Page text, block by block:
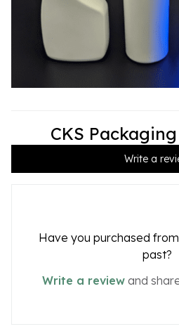
CKS
Write a
Have you purchased
past?
Write a reviewand